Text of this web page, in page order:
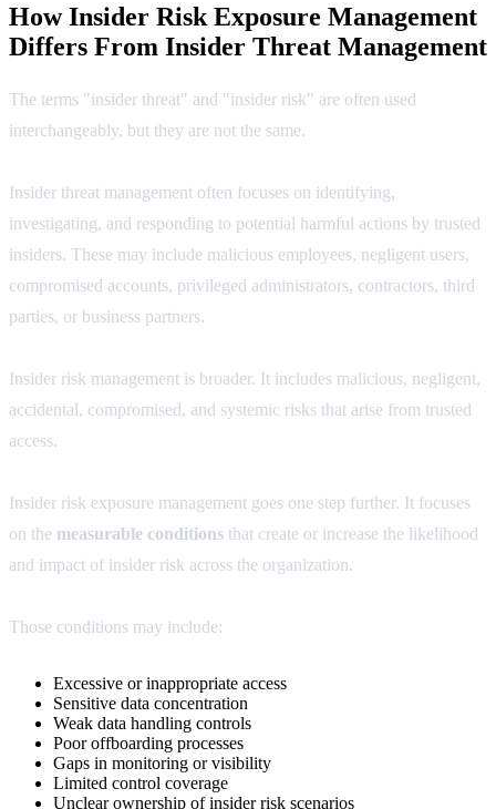
How Insider Risk Exposure Management
Differs From Insider Threat Management
The terms "insider threat" and "insider risk" are often used
interchangeably, but they are not the same.
Insider threat management often focuses on identifying,
investigating, and responding to potential harmful actions by trusted
insiders. These may include malicious employees, negligent users,
compromised accounts, privileged administrators, contractors, third
parties, or business partners.
Insider risk management is broader. It includes malicious, negligent,
accidental, compromised, and systemic risks that arise from trusted
access.
Insider risk exposure management goes one step further. It focuses
on the measurable conditions that create or increase the likelihood
and impact of insider risk across the organization.
Those conditions may include:
Excessive or inappropriate access
Sensitive data concentration
Weak data handling controls
Poor offboarding processes
Gaps in monitoring or visibility
Limited control coverage
Unclear ownership of insider risk scenarios